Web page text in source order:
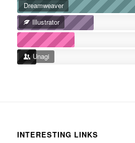
Dreamweaver
Illustrator
Unagi
INTERESTING LINKS